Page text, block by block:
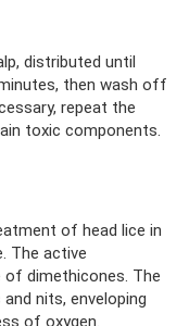
distributed until
then wash off
repeat the
toxic components.
of head lice in
The active
dimethicones. The
nits, enveloping
of oxygen.